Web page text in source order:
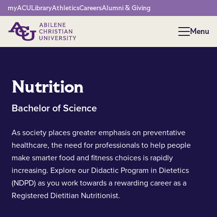
Network Menu
myACULibraryAthleticsCareersAlumni & Giving
Menu
Menu
Nutrition
Bachelor of Science
As society places greater emphasis on preventative
healthcare, the need for professionals to help people
make smarter food and fitness choices is rapidly
increasing. Explore our Didactic Program in Dietetics
(NDPD) as you work towards a rewarding career as a
Registered Dietitian Nutritionist.